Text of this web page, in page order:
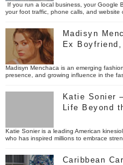
If you run a local business, your Google
your foot traffic, phone calls, and website
Madisyn
Ex
Madisyn Menchaca is an emerging
presence, and growing influence in the
Katie Sonier
Life Beyond
Katie Sonier is a leading American
who has inspired millions to embrace
Caribbean